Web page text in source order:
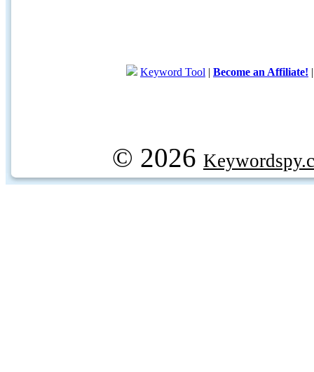
Keyword Tool | Become an Affiliate!
© 2026